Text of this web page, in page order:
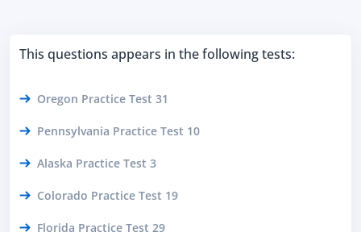
This questions appears in the following tests:
Oregon Practice Test 31
Pennsylvania Practice Test 10
Alaska Practice Test 3
Colorado Practice Test 19
Florida Practice Test 29